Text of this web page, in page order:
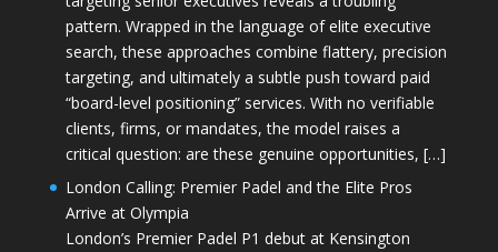
pattern. Wrapped in the language of elite executive
search, these approaches combine flattery, precision
targeting, and ultimately a subtle push toward paid
“board-level positioning” services. With no verifiable
clients, firms, or mandates, the model raises a
critical question: are these genuine opportunities, […]
London Calling: Premier Padel and the Elite Pros
Arrive at Olympia
London’s Premier Padel P1 debut at Kensington